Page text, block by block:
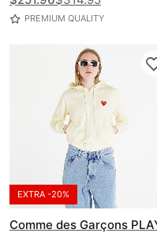
PREMIUM QUALITY
EXTRA -20%
Comme des Garçons